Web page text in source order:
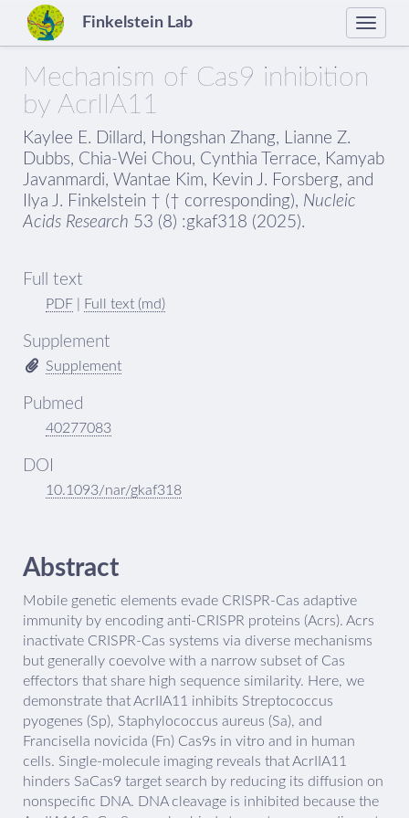
Finkelstein Lab
Toggle
Mechanism of Cas9 inhibition
by AcrIIA11
Kaylee E. Dillard, Hongshan Zhang, Lianne Z.
Dubbs, Chia-Wei Chou, Cynthia Terrace, Kamyab
Javanmardi, Wantae Kim, Kevin J. Forsberg, and
Ilya J. Finkelstein † († corresponding), Nucleic
Acids Research 53 (8) :gkaf318 (2025).
Full text
PDF| Full text (md)
Supplement
Supplement
Pubmed
40277083
DOI
10.1093/nar/gkaf318
Abstract
Mobile genetic elements evade CRISPR-Cas adaptive
immunity by encoding anti-CRISPR proteins (Acrs). Acrs
inactivate CRISPR-Cas systems via diverse mechanisms
but generally coevolve with a narrow subset of Cas
effectors that share high sequence similarity. Here, we
demonstrate that AcrIIA11 inhibits Streptococcus
pyogenes (Sp), Staphylococcus aureus (Sa), and
Francisella novicida (Fn) Cas9s in vitro and in human
cells. Single-molecule imaging reveals that AcrIIA11
hinders SaCas9 target search by reducing its diffusion on
nonspecific DNA. DNA cleavage is inhibited because the